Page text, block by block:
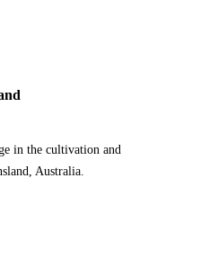
in the cultivation and
Australia.